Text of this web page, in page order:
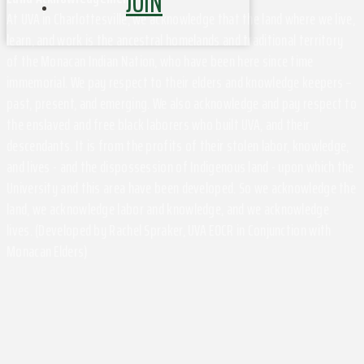
At UVA in Charlottesville, we acknowledge that the land where we live,